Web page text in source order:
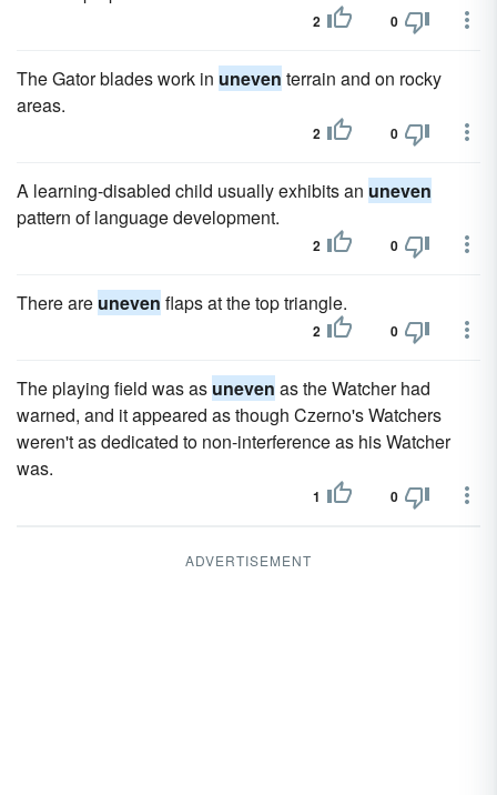
2 0
The Gator blades work in uneven terrain and on rocky
areas.
2 0
A learning-disabled child usually exhibits an uneven
pattern of language development.
2 0
There are uneven flaps at the top triangle.
2 0
The playing field was as uneven as the Watcher had
warned, and it appeared as though Czerno's Watchers
weren't as dedicated to non-interference as his Watcher
was.
1 0
ADVERTISEMENT